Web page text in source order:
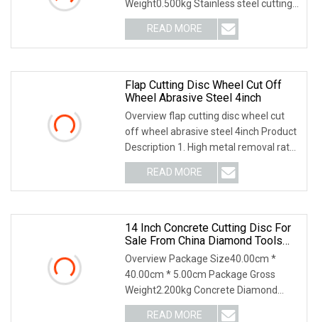
Weight0.500kg Stainless steel cutting
disc Application: Cutting st
READ MORE
Flap Cutting Disc Wheel Cut Off
Wheel Abrasive Steel 4inch
Overview flap cutting disc wheel cut
off wheel abrasive steel 4inch Product
Description 1. High metal removal rate.
2. L
READ MORE
14 Inch Concrete Cutting Disc For
Sale From China Diamond Tools
Manufacturer
Overview Package Size40.00cm *
40.00cm * 5.00cm Package Gross
Weight2.200kg Concrete Diamond
Blade is laser welded, the
READ MORE